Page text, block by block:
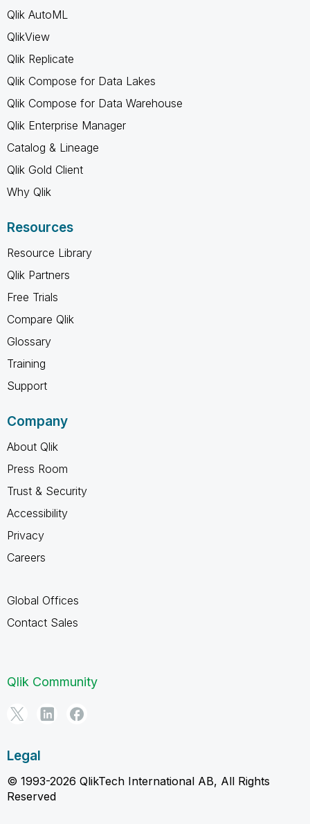
Qlik AutoML
QlikView
Qlik Replicate
Qlik Compose for Data Lakes
Qlik Compose for Data Warehouse
Qlik Enterprise Manager
Catalog & Lineage
Qlik Gold Client
Why Qlik
Resources
Resource Library
Qlik Partners
Free Trials
Compare Qlik
Glossary
Training
Support
Company
About Qlik
Press Room
Trust & Security
Accessibility
Privacy
Careers
Global Offices
Contact Sales
Qlik Community
Legal
© 1993-2026 QlikTech International AB, All Rights
Reserved